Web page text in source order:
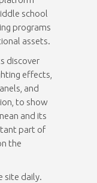
school
programs
assets.
discover
effects,
and
to show
and its
part of
the
site daily.